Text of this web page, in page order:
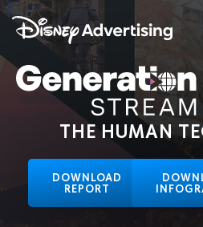
THE HUMAN
DOWNLOAD
REPORT